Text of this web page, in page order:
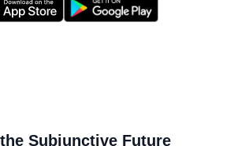
Subjunctive Future